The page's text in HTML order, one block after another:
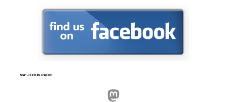
MASTODON.RADIO
Mastodon